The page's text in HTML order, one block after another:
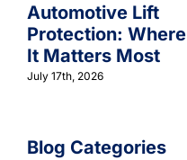
Automotive Lift
Protection: Where
It Matters Most
July 17th, 2026
Blog Categories